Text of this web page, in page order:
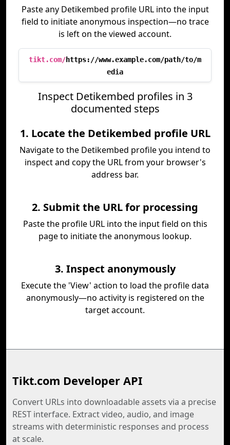
Paste any Detikembed profile URL into the input
field to initiate anonymous inspection—no trace
is left on the viewed account.
tikt.com/https://www.example.com/path/to/m
edia
Inspect Detikembed profiles in 3
documented steps
1. Locate the Detikembed profile URL
Navigate to the Detikembed profile you intend to
inspect and copy the URL from your browser's
address bar.
2. Submit the URL for processing
Paste the profile URL into the input field on this
page to initiate the anonymous lookup.
3. Inspect anonymously
Execute the 'View' action to load the profile data
anonymously—no activity is registered on the
target account.
Tikt.com Developer API
Convert URLs into downloadable assets via a precise
REST interface. Extract video, audio, and image
streams with deterministic responses and process
at scale.